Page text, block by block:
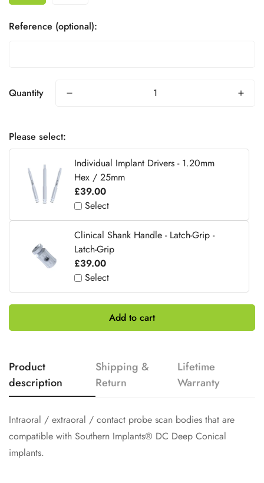
Reference (optional):
Quantity
Please select:
Individual Implant Drivers - 1.20mm
Hex / 25mm
£39.00
Select
Clinical Shank Handle - Latch-Grip -
Latch-Grip
£39.00
Select
Add to cart
Product
description
Shipping &
Return
Lifetime
Warranty
Intraoral / extraoral / contact probe scan bodies that are
compatible with Southern Implants® DC Deep Conical
implants.